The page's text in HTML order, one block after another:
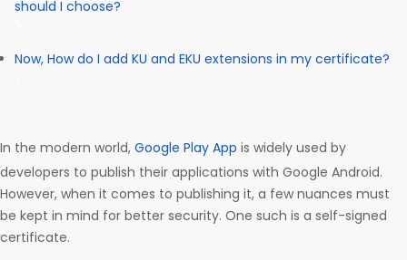
should I choose?
Now, How do I add KU and EKU extensions in my certificate?
In the modern world, Google Play App is widely used by
developers to publish their applications with Google Android.
However, when it comes to publishing it, a few nuances must
be kept in mind for better security. One such is a self-signed
certificate.